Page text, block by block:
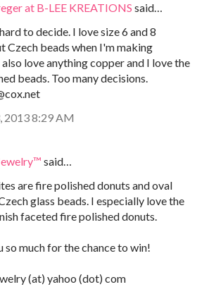
at B-LEE KREATIONS said…
to decide. I love size 6 and 8
Czech beads when I'm making
love anything copper and I love the
beads. Too many decisions.
2013 8:29 AM
said…
are fire polished donuts and oval
glass beads. I especially love the
faceted fire polished donuts.
so much for the chance to win!
(at) yahoo (dot) com